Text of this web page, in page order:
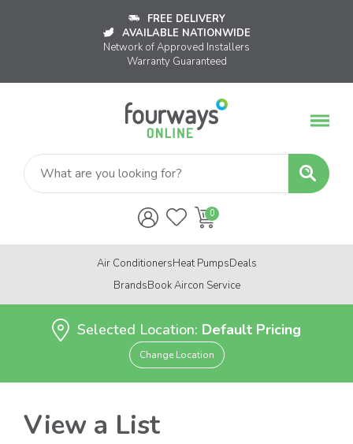
FREE DELIVERY
AVAILABLE NATIONWIDE
Network of Approved Installers
Warranty Guaranteed
Air ConditionersHeat PumpsDeals
BrandsBook Aircon Service
Selected Location: Default Pricing
Change Location
View a List